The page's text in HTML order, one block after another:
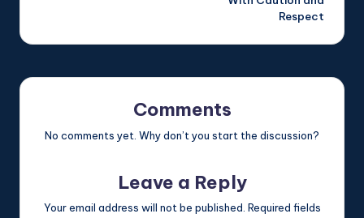
Respect
Comments
No comments yet. Why don’t you start the discussion?
Leave a Reply
Your email address will not be published. Required fields